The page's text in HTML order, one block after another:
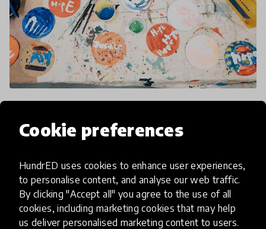
Cookie preferences
HundrED uses cookies to enhance user experiences,
to personalise content, and analyse our web traffic.
By clicking "Accept all" you agree to the use of all
cookies, including marketing cookies that may help
us deliver personalised marketing content to users.
Learning at the Intersections:
Interdisciplinary Education in
Pittsburgh
While the HundrED research team and the local